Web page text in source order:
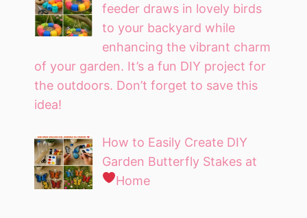
feeder draws in lovely birds
to your backyard while
enhancing the vibrant charm
of your garden. It’s a fun DIY project for
the outdoors. Don’t forget to save this
idea!
How to Easily Create DIY
Garden Butterfly Stakes at
Home